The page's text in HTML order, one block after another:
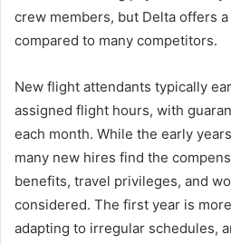
crew members, but Delta offers
compared to many competitors.
New flight attendants typically
assigned flight hours, with
each month. While the early
many new hires find the
benefits, travel privileges, and
considered. The first year is
adapting to irregular schedules,